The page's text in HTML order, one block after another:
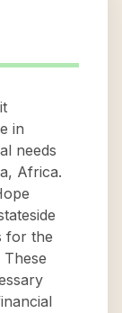
in
needs
Africa.
for the